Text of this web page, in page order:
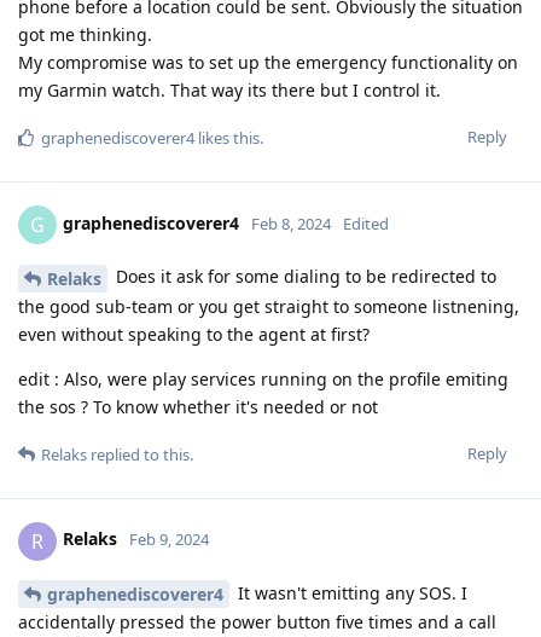
phone before a location could be sent. Obviously the situation
got me thinking.
My compromise was to set up the emergency functionality on
my Garmin watch. That way its there but I control it.
Reply
graphenediscoverer4likes this.
G graphenediscoverer4 Feb 8, 2024 Edited
Relaks
Does it ask for some dialing to be redirected to
the good sub-team or you get straight to someone listnening,
even without speaking to the agent at first?
edit : Also, were play services running on the profile emiting
the sos ? To know whether it's needed or not
Reply
Relaks replied to this.
R Relaks Feb 9, 2024
graphenediscoverer4
It wasn't emitting any SOS. I
accidentally pressed the power button five times and a call